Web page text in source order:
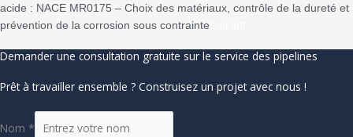
acide : NACE MR0175 – Choix des matériaux, contrôle de la dureté et
prévention de la corrosion sous contrainte
Demander une consultation gratuite sur le service des pipelines
Prêt à travailler ensemble ? Construisez un projet avec nous !
Nom *